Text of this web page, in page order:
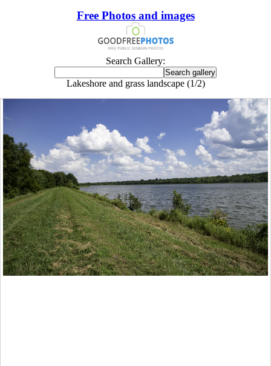
Free Photos and images
Search Gallery:
Lakeshore and grass landscape (1/2)